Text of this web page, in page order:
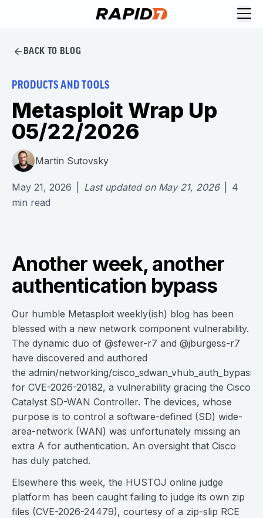
BACK TO BLOG
PRODUCTS AND TOOLS
Metasploit Wrap Up
05/22/2026
Martin Sutovsky
May 21, 2026 Last updated on May 21, 2026
4
min read
Another week, another
authentication bypass
Our humble Metasploit weekly(ish) blog has been
blessed with a new network component vulnerability.
The dynamic duo of @sfewer-r7 and @jburgess-r7
have discovered and authored
the admin/networking/cisco_sdwan_vhub_auth_bypass
for CVE-2026-20182, a vulnerability gracing the Cisco
Catalyst SD-WAN Controller. The devices, whose
purpose is to control a software-defined (SD) wide-
area-network (WAN) was unfortunately missing an
extra A for authentication. An oversight that Cisco
has duly patched.
Elsewhere this week, the HUSTOJ online judge
platform has been caught failing to judge its own zip
files (CVE-2026-24479), courtesy of a zip-slip RCE